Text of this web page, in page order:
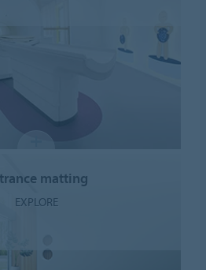
matting
EXPLORE